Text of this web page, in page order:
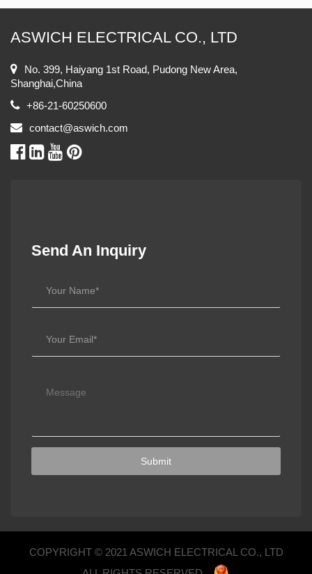
ASWICH ELECTRICAL CO., LTD
No. 399, Haiyang 1st Road, Pudong New Area,
Shanghai,China
+86-21-60250600
contact@aswich.com
Send An Inquiry
Submit
COPYRIGHT © 2021 ASWICH ELECTRICAL CO., LTD